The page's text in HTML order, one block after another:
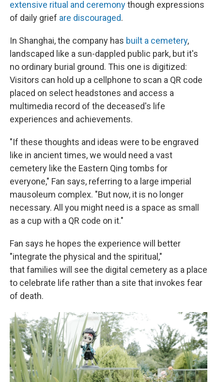
extensive ritual and ceremonythough expressions
of daily grief are discouraged.
In Shanghai, the company has built a cemetery,
landscaped like a sun-dappled public park, but it's
no ordinary burial ground. This one is digitized:
Visitors can hold up a cellphone to scan a QR code
placed on select headstones and access a
multimedia record of the deceased's life
experiences and achievements.
"If these thoughts and ideas were to be engraved
like in ancient times, we would need a vast
cemetery like the Eastern Qing tombs for
everyone," Fan says, referring to a large imperial
mausoleum complex. "But now, it is no longer
necessary. All you might need is a space as small
as a cup with a QR code on it."
Fan says he hopes the experience will better
"integrate the physical and the spiritual,"
that families will see the digital cemetery as a place
to celebrate life rather than a site that invokes fear
of death.